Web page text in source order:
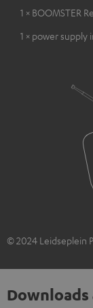
1 × BOOMSTER
1 × power supply
© 2024 Leidseplein